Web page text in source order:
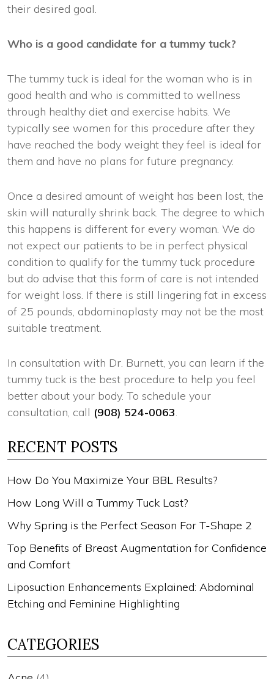
their desired goal.
Who is a good candidate for a tummy tuck?
The tummy tuck is ideal for the woman who is in
good health and who is committed to wellness
through healthy diet and exercise habits. We
typically see women for this procedure after they
have reached the body weight they feel is ideal for
them and have no plans for future pregnancy.
Once a desired amount of weight has been lost, the
skin will naturally shrink back. The degree to which
this happens is different for every woman. We do
not expect our patients to be in perfect physical
condition to qualify for the tummy tuck procedure
but do advise that this form of care is not intended
for weight loss. If there is still lingering fat in excess
of 25 pounds, abdominoplasty may not be the most
suitable treatment.
In consultation with Dr. Burnett, you can learn if the
tummy tuck is the best procedure to help you feel
better about your body. To schedule your
consultation, call (908) 524-0063.
RECENT POSTS
How Do You Maximize Your BBL Results?
How Long Will a Tummy Tuck Last?
Why Spring is the Perfect Season For T-Shape 2
Top Benefits of Breast Augmentation for Confidence
and Comfort
Liposuction Enhancements Explained: Abdominal
Etching and Feminine Highlighting
CATEGORIES